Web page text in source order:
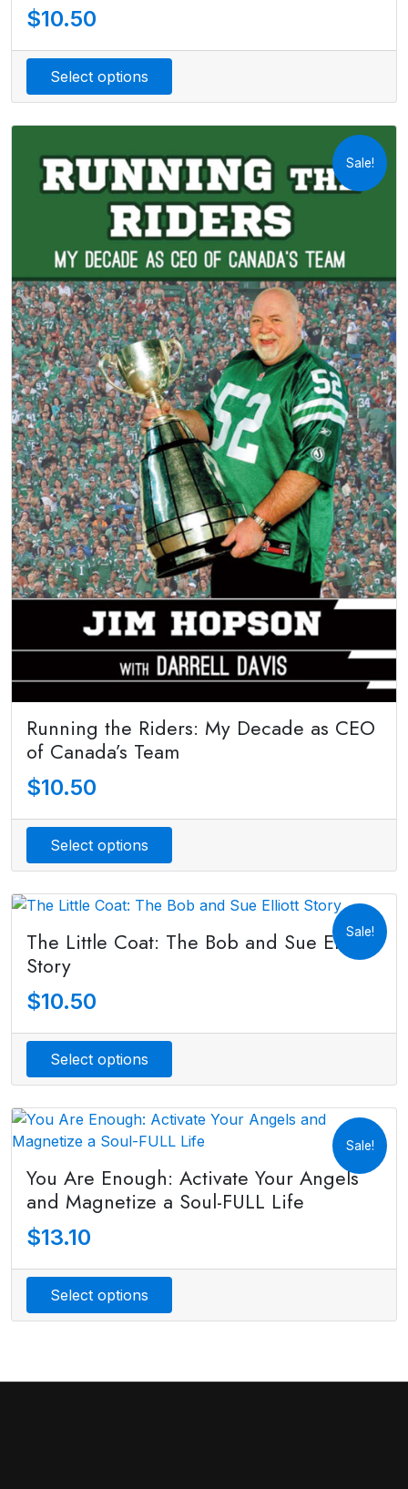
$10.50
Select options
Sale!
Running the Riders: My Decade as CEO
of Canada’s Team
$10.50
Select options
Sale!
The Little Coat: The Bob and Sue Elliott
Story
$10.50
Select options
Sale!
You Are Enough: Activate Your Angels
and Magnetize a Soul-FULL Life
$13.10
Select options